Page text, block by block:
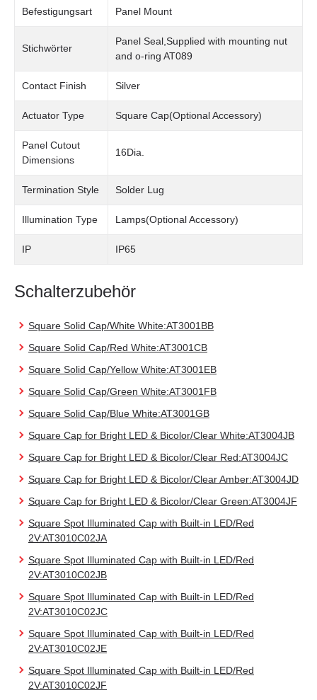
Befestigungsart Panel Mount
Stichwörter
Panel Seal,Supplied with mounting nut
and o-ring AT089
Contact Finish Silver
Actuator Type Square Cap(Optional Accessory)
Panel Cutout
Dimensions
16Dia.
Termination Style Solder Lug
Illumination Type Lamps(Optional Accessory)
IP IP65
Schalterzubehör
Square Solid Cap/White White:AT3001BB
Square Solid Cap/Red White:AT3001CB
Square Solid Cap/Yellow White:AT3001EB
Square Solid Cap/Green White:AT3001FB
Square Solid Cap/Blue White:AT3001GB
Square Cap for Bright LED & Bicolor/Clear White:AT3004JB
Square Cap for Bright LED & Bicolor/Clear Red:AT3004JC
Square Cap for Bright LED & Bicolor/Clear Amber:AT3004JD
Square Cap for Bright LED & Bicolor/Clear Green:AT3004JF
Square Spot Illuminated Cap with Built-in LED/Red
2V:AT3010C02JA
Square Spot Illuminated Cap with Built-in LED/Red
2V:AT3010C02JB
Square Spot Illuminated Cap with Built-in LED/Red
2V:AT3010C02JC
Square Spot Illuminated Cap with Built-in LED/Red
2V:AT3010C02JE
Square Spot Illuminated Cap with Built-in LED/Red
2V:AT3010C02JF